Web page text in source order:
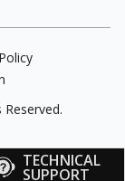
TECHNICAL
SUPPORT
Reserved.